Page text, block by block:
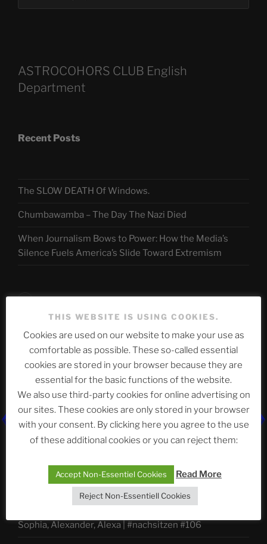
ASTROCOHORS CLUB English
Department
Recent Posts
The SLOW DEATH Of Windows.
Chumbawamba – The Day The Nazi Died
When Journalism Bows to Power: How the Media’s
Silence Fuels America’s Slide Toward Extremism
Telegram
ASTROCOHORS CLUB Deutsche
Abteilung
Neueste Beiträge
The Ping
ASTROCOHORS CLUB: Expanding Horizons
Sophia, Alexander, Alexa | #nachsitzen #106
THIS WEBSITE IS USING COOKIES.
Cookies are used on our website to make your use as
comfortable as possible. These so-called essential
cookies are stored in your browser because they are
essential for the basic functions of the website.
We also use third-party cookies for online advertising on
our sites. These cookies are only stored in your browser
with your consent. By clicking here you agree to the use
of these additional cookies or you can reject them:
Accept Non-Essentiel Cookies Read More
Reject Non-Essentiell Cookies